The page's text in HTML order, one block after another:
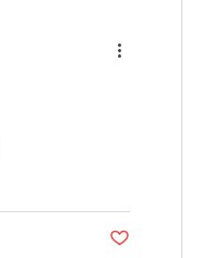
Post not